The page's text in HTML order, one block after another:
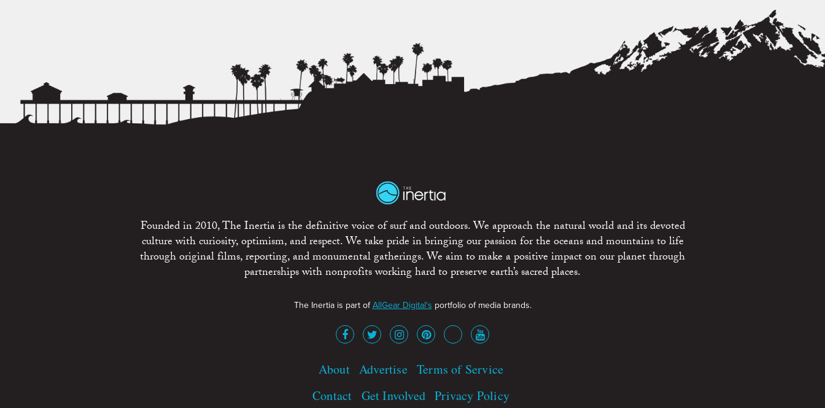
Founded in 2010, The Inertia is the definitive voice of surf and outdoors. We approach the natural world and its devoted
culture with curiosity, optimism, and respect. We take pride in bringing our passion for the oceans and mountains to life
through original films, reporting, and monumental gatherings. We aim to make a positive impact on our planet through
partnerships with nonprofits working hard to preserve earth’s sacred places.
The Inertia is part ofAllGear Digital's portfolio of media brands.
About Advertise Terms of Service
Contact Get Involved Privacy Policy